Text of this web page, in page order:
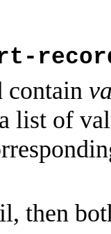
contain
list of
then